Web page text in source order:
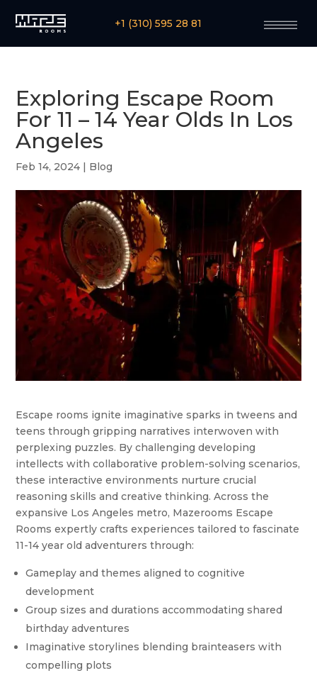
+1 (310) 595 28 81
Exploring Escape Room
For 11 – 14 Year Olds In Los
Angeles
Feb 14, 2024 Blog
Escape rooms ignite imaginative sparks in tweens and
teens through gripping narratives interwoven with
perplexing puzzles. By challenging developing
intellects with collaborative problem-solving scenarios,
these interactive environments nurture crucial
reasoning skills and creative thinking. Across the
expansive Los Angeles metro, Mazerooms Escape
Rooms expertly crafts experiences tailored to fascinate
11-14 year old adventurers through:
Gameplay and themes aligned to cognitive
development
Group sizes and durations accommodating shared
birthday adventures
Imaginative storylines blending brainteasers with
compelling plots